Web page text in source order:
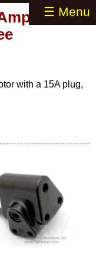
☰ Menu
with a 15A plug,